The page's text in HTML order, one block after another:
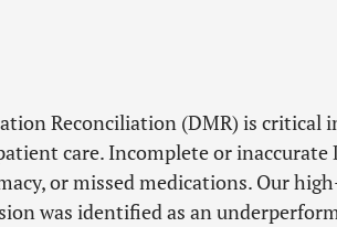
Reconciliation (DMR) is
care. Incomplete or inaccurate
or missed medications. Our
was identified as an